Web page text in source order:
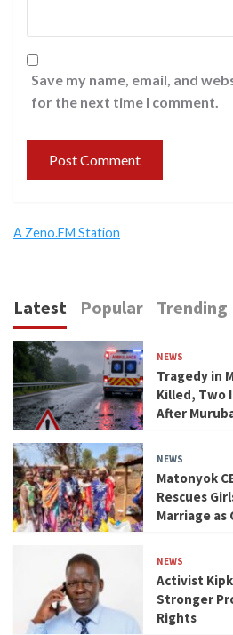
Save my name, email, and
for the next time I comment.
A Zeno.FM Station
Latest Popular Trending
NEWS
Tragedy in
Killed, Two
After
NEWS
Matonyok
Rescues
Marriage as
NEWS
Activist
Stronger
Rights